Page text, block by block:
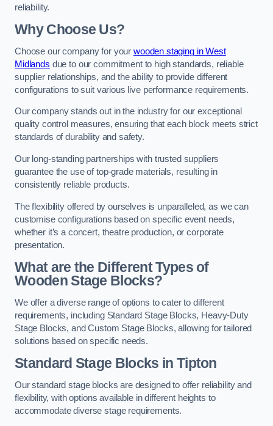
reliability.
Why Choose Us?
Choose our company for your wooden staging in West
Midlands due to our commitment to high standards, reliable
supplier relationships, and the ability to provide different
configurations to suit various live performance requirements.
Our company stands out in the industry for our exceptional
quality control measures, ensuring that each block meets strict
standards of durability and safety.
Our long-standing partnerships with trusted suppliers
guarantee the use of top-grade materials, resulting in
consistently reliable products.
The flexibility offered by ourselves is unparalleled, as we can
customise configurations based on specific event needs,
whether it’s a concert, theatre production, or corporate
presentation.
What are the Different Types of
Wooden Stage Blocks?
We offer a diverse range of options to cater to different
requirements, including Standard Stage Blocks, Heavy-Duty
Stage Blocks, and Custom Stage Blocks, allowing for tailored
solutions based on specific needs.
Standard Stage Blocks in Tipton
Our standard stage blocks are designed to offer reliability and
flexibility, with options available in different heights to
accommodate diverse stage requirements.